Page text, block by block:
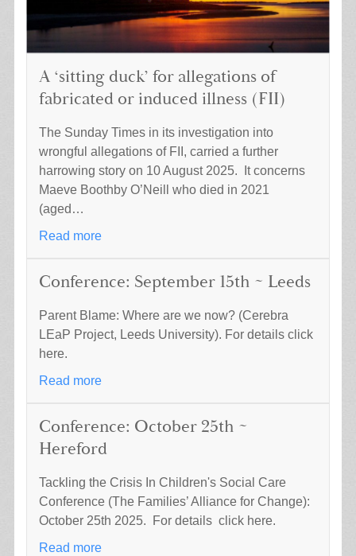
A ‘sitting duck’ for allegations of
fabricated or induced illness (FII)
The Sunday Times in its investigation into
wrongful allegations of FII, carried a further
harrowing story on 10 August 2025. It concerns
Maeve Boothby O’Neill who died in 2021
(aged…
Read more
Conference: September 15th ~ Leeds
Parent Blame: Where are we now? (Cerebra
LEaP Project, Leeds University). For details click
here.
Read more
Conference: October 25th ~
Hereford
Tackling the Crisis In Children's Social Care
Conference (The Families’ Alliance for Change):
October 25th 2025. For details click here.
Read more